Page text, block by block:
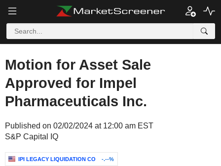
Motion for Asset Sale
Approved for Impel
Pharmaceuticals Inc.
Published on 02/02/2024 at 12:00 am EST
S&P Capital IQ
IPI LEGACY LIQUIDATION CO -.--%